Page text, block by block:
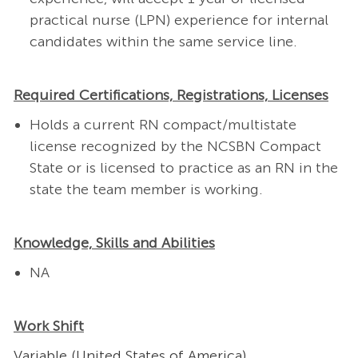
practical nurse (LPN) experience for internal
candidates within the same service line.
Required Certifications, Registrations, Licenses
Holds a current RN compact/multistate
license recognized by the NCSBN Compact
State or is licensed to practice as an RN in the
state the team member is working.
Knowledge, Skills and Abilities
NA
Work Shift